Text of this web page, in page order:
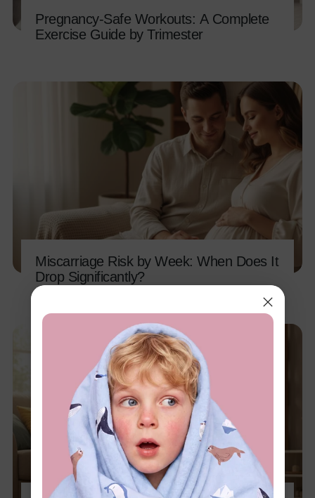
Pregnancy-Safe Workouts: A Complete
Exercise Guide by Trimester
Miscarriage Risk by Week: When Does It
Drop Significantly?